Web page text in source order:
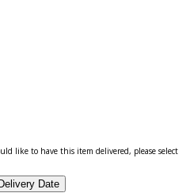
like to have this item delivered, please select
Date